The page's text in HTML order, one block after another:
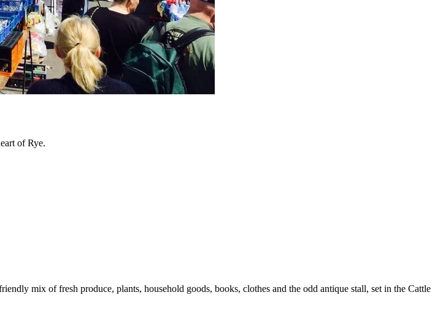
of Rye.
mix of fresh produce, plants, household goods, books, clothes and the odd antique stall, set in the Cattle